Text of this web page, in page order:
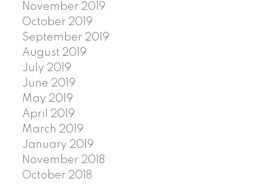
November 2019
October 2019
September 2019
August 2019
July 2019
June 2019
May 2019
April 2019
March 2019
January 2019
November 2018
October 2018